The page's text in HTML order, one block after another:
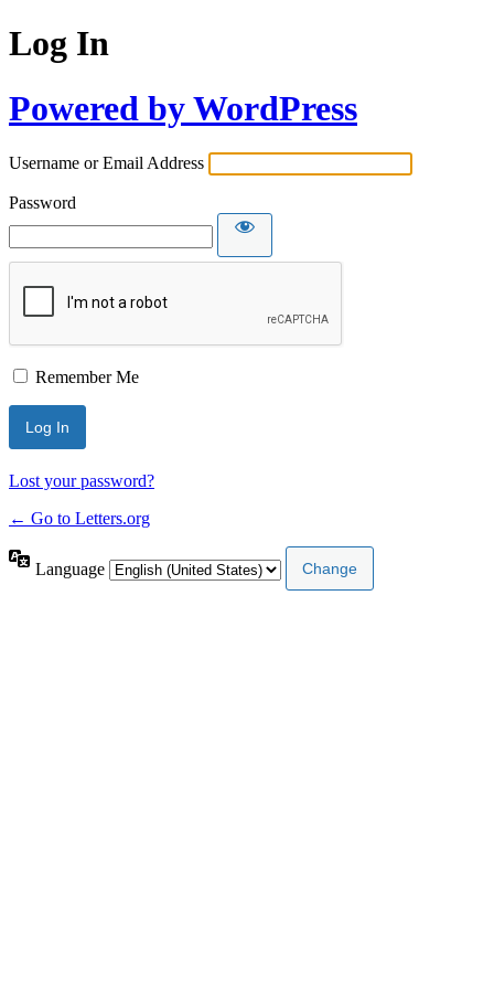
Log In
Powered by WordPress
Username or Email Address
Password
Remember Me
Lost your password?
← Go to Letters.org
Language